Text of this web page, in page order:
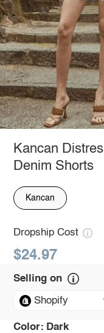
Kancan
Denim Shorts
Kancan
Dropship Cost
$24.97
Selling on
Shopify
Color: Dark